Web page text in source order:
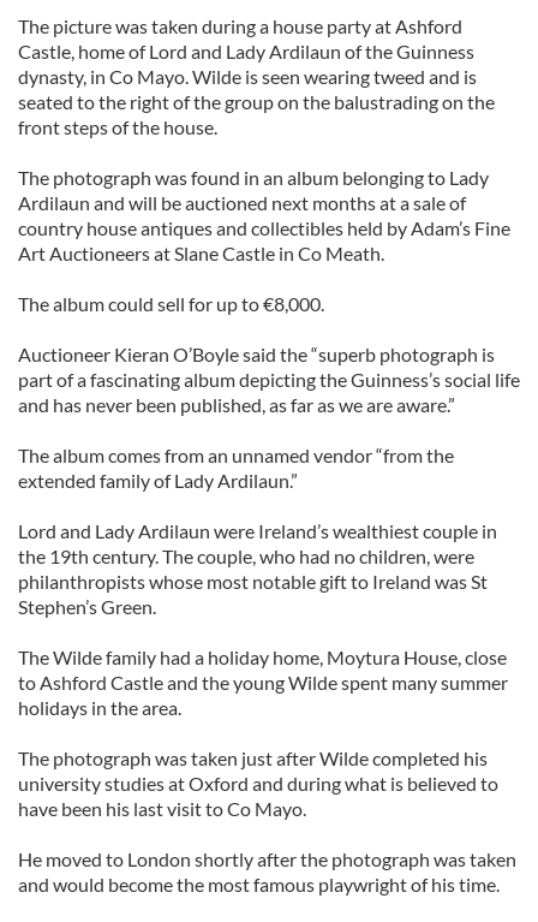
The picture was taken during a house party at Ashford
Castle, home of Lord and Lady Ardilaun of the Guinness
dynasty, in Co Mayo. Wilde is seen wearing tweed and is
seated to the right of the group on the balustrading on the
front steps of the house.
The photograph was found in an album belonging to Lady
Ardilaun and will be auctioned next months at a sale of
country house antiques and collectibles held by Adam’s Fine
Art Auctioneers at Slane Castle in Co Meath.
The album could sell for up to €8,000.
Auctioneer Kieran O’Boyle said the “superb photograph is
part of a fascinating album depicting the Guinness’s social life
and has never been published, as far as we are aware.”
The album comes from an unnamed vendor “from the
extended family of Lady Ardilaun.”
Lord and Lady Ardilaun were Ireland’s wealthiest couple in
the 19th century. The couple, who had no children, were
philanthropists whose most notable gift to Ireland was St
Stephen’s Green.
The Wilde family had a holiday home, Moytura House, close
to Ashford Castle and the young Wilde spent many summer
holidays in the area.
The photograph was taken just after Wilde completed his
university studies at Oxford and during what is believed to
have been his last visit to Co Mayo.
He moved to London shortly after the photograph was taken
and would become the most famous playwright of his time.